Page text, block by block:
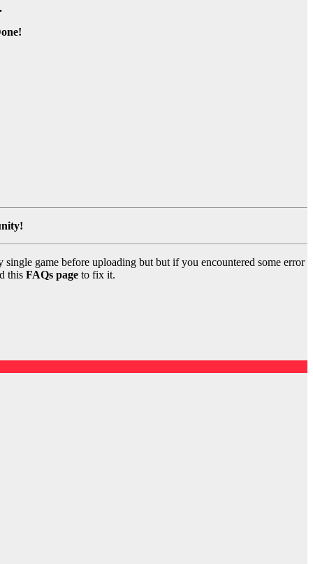
game before uploading but but if you encountered some error
this FAQs pageto fix it.